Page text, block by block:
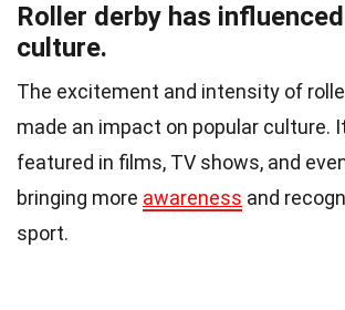
Roller derby has
culture.
The excitement and intensity of
made an impact on popular culture.
featured in films, TV shows, and
bringing more awareness and
sport.